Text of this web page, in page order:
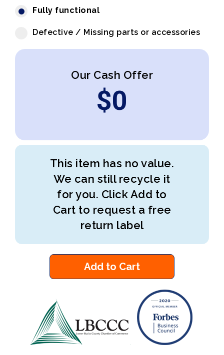
Fully functional
Defective / Missing parts or accessories
Our Cash Offer
$0
This item has no value.
We can still recycle it
for you. Click Add to
Cart to request a free
return label
Add to Cart